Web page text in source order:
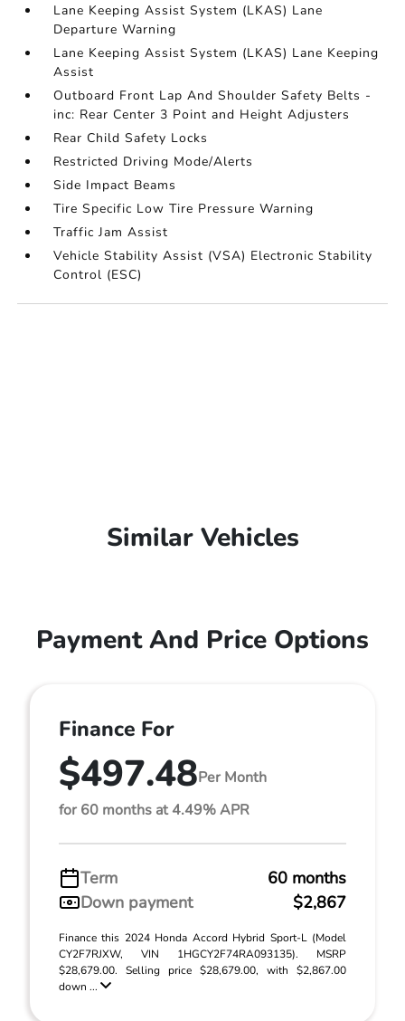
Lane Keeping Assist System (LKAS) Lane
Departure Warning
Lane Keeping Assist System (LKAS) Lane Keeping
Assist
Outboard Front Lap And Shoulder Safety Belts -
inc: Rear Center 3 Point and Height Adjusters
Rear Child Safety Locks
Restricted Driving Mode/Alerts
Side Impact Beams
Tire Specific Low Tire Pressure Warning
Traffic Jam Assist
Vehicle Stability Assist (VSA) Electronic Stability
Control (ESC)
Similar Vehicles
Payment And Price Options
Finance For
$497.48Per Month
for 60 months at 4.49% APR
Term
60 months
Down payment
$2,867
Finance this 2024 Honda Accord Hybrid Sport-L (Model
CY2F7RJXW, VIN 1HGCY2F74RA093135). MSRP
$28,679.00. Selling price $28,679.00, with $2,867.00
down ...